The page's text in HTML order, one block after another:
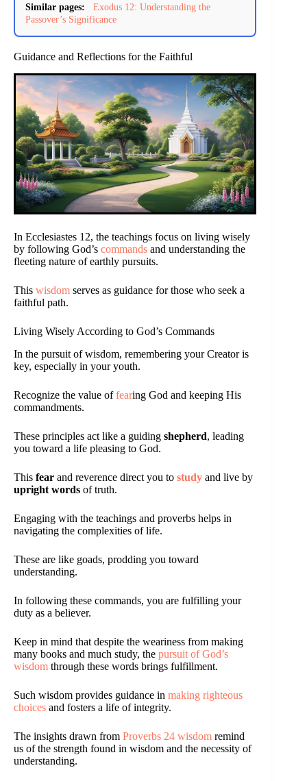
Similar pages:
Exodus 12: Understanding the
Passover’s Significance
Guidance and Reflections for the Faithful
In Ecclesiastes 12, the teachings focus on living wisely
by following God’s commands and understanding the
fleeting nature of earthly pursuits.
This wisdom serves as guidance for those who seek a
faithful path.
Living Wisely According to God’s Commands
In the pursuit of wisdom, remembering your Creator is
key, especially in your youth.
Recognize the value offearing God and keeping His
commandments.
These principles act like a guiding shepherd, leading
you toward a life pleasing to God.
This fear and reverence direct you to study and live by
upright words of truth.
Engaging with the teachings and proverbs helps in
navigating the complexities of life.
These are like goads, prodding you toward
understanding.
In following these commands, you are fulfilling your
duty as a believer.
Keep in mind that despite the weariness from making
many books and much study, the pursuit of God’s
wisdom through these words brings fulfillment.
Such wisdom provides guidance in making righteous
choices and fosters a life of integrity.
The insights drawn from Proverbs 24 wisdom remind
us of the strength found in wisdom and the necessity of
understanding.